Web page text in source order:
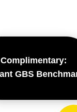
Complimentary:
GBS